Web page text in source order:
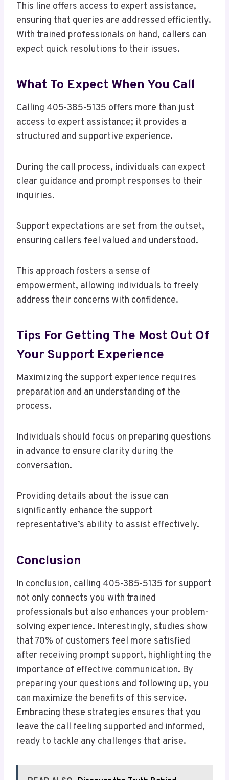
This line offers access to expert assistance,
ensuring that queries are addressed efficiently.
With trained professionals on hand, callers can
expect quick resolutions to their issues.
What To Expect When You Call
Calling 405-385-5135 offers more than just
access to expert assistance; it provides a
structured and supportive experience.
During the call process, individuals can expect
clear guidance and prompt responses to their
inquiries.
Support expectations are set from the outset,
ensuring callers feel valued and understood.
This approach fosters a sense of
empowerment, allowing individuals to freely
address their concerns with confidence.
Tips For Getting The Most Out Of
Your Support Experience
Maximizing the support experience requires
preparation and an understanding of the
process.
Individuals should focus on preparing questions
in advance to ensure clarity during the
conversation.
Providing details about the issue can
significantly enhance the support
representative’s ability to assist effectively.
Conclusion
In conclusion, calling 405-385-5135 for support
not only connects you with trained
professionals but also enhances your problem-
solving experience. Interestingly, studies show
that 70% of customers feel more satisfied
after receiving prompt support, highlighting the
importance of effective communication. By
preparing your questions and following up, you
can maximize the benefits of this service.
Embracing these strategies ensures that you
leave the call feeling supported and informed,
ready to tackle any challenges that arise.